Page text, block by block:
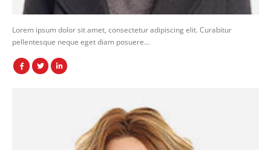
Lorem ipsum dolor sit amet, consectetur adipiscing elit. Curabitur
pellentesque neque eget diam posuere…